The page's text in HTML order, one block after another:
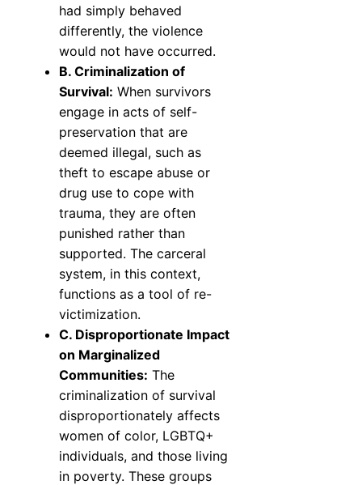
had simply behaved
differently, the violence
would not have occurred.
B. Criminalization of
Survival: When survivors
engage in acts of self-
preservation that are
deemed illegal, such as
theft to escape abuse or
drug use to cope with
trauma, they are often
punished rather than
supported. The carceral
system, in this context,
functions as a tool of re-
victimization.
C. Disproportionate Impact
on Marginalized
Communities: The
criminalization of survival
disproportionately affects
women of color, LGBTQ+
individuals, and those living
in poverty. These groups